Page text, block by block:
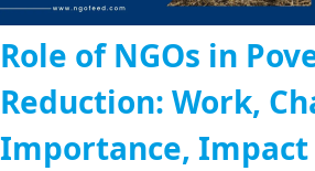
Role of NGOs in
Reduction: Work,
Importance, Impact